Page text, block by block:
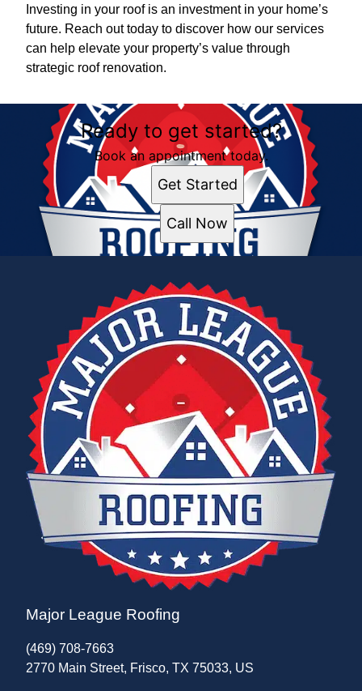
Investing in your roof is an investment in your home’s
future. Reach out today to discover how our services
can help elevate your property’s value through
strategic roof renovation.
Ready to get started?
Book an appointment today.
Get Started
Call Now
Major League Roofing
(469) 708-7663
2770 Main Street, Frisco, TX 75033, US